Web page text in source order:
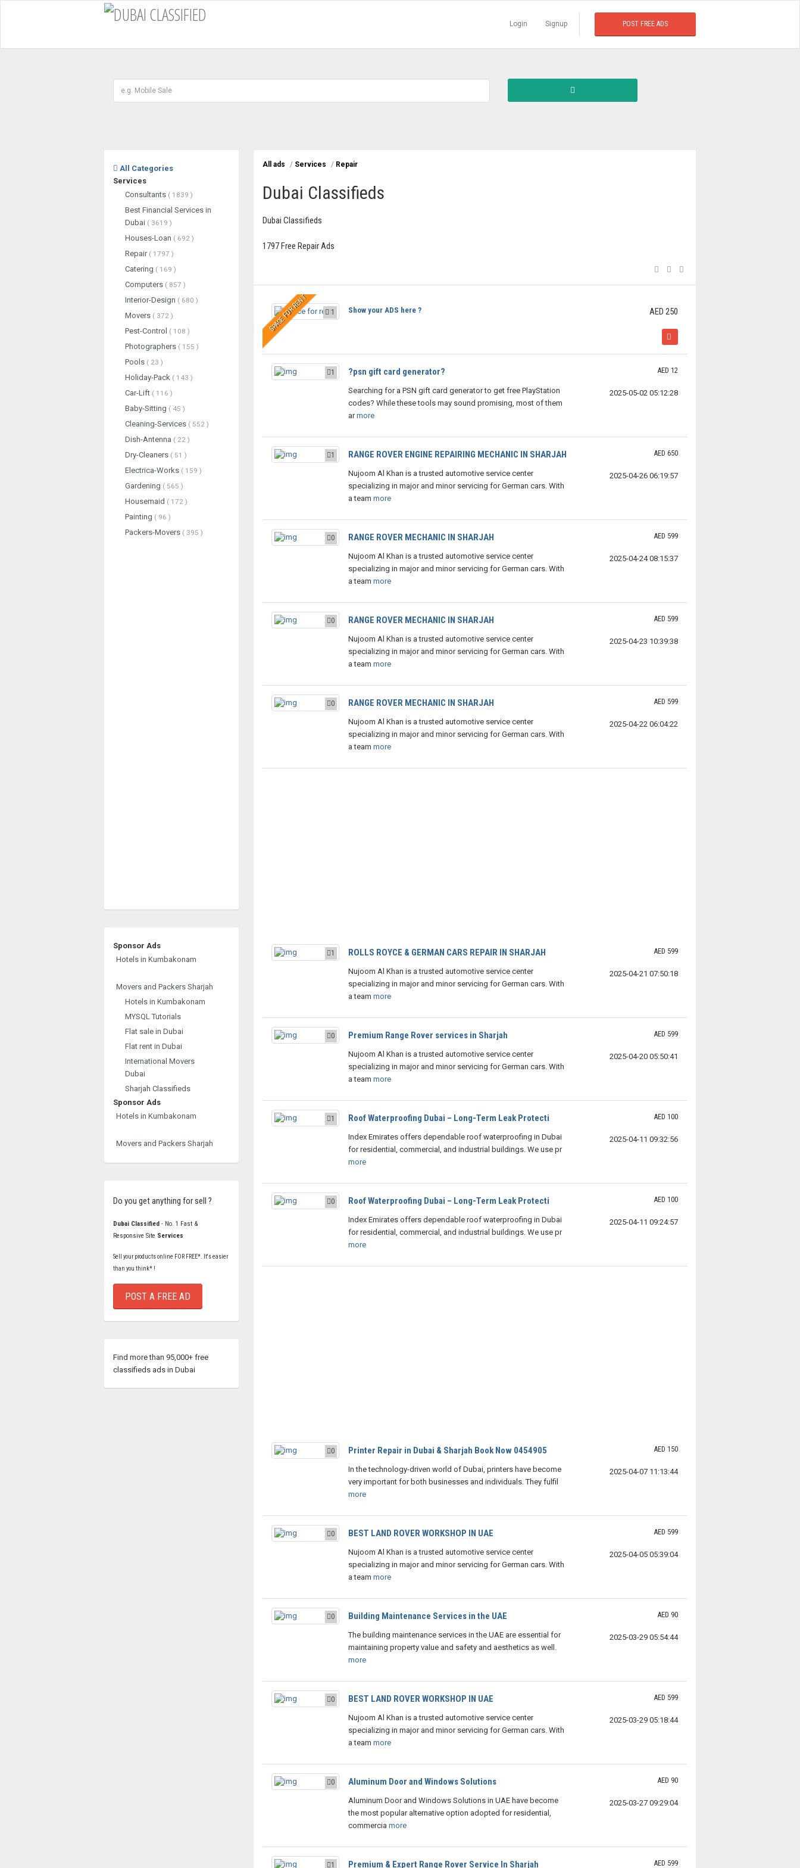
Login Signup POST FREE ADS
All Categories
Services
Consultants ( 1839 )
Best Financial Services in
Dubai ( 3619 )
Houses-Loan ( 692 )
Repair( 1797 )
Catering ( 169 )
Computers ( 857 )
Interior-Design ( 680 )
Movers ( 372 )
Pest-Control ( 108 )
Photographers ( 155 )
Pools ( 23 )
Holiday-Pack ( 143 )
Car-Lift ( 116 )
Baby-Sitting ( 45 )
Cleaning-Services ( 552 )
Dish-Antenna ( 22 )
Dry-Cleaners ( 51 )
Electrica-Works ( 159 )
Gardening ( 565 )
Housemaid ( 172 )
Painting ( 96 )
Packers-Movers ( 395 )
Sponsor Ads
Hotels in Kumbakonam
Movers and Packers Sharjah
Hotels in Kumbakonam
MYSQL Tutorials
Flat sale in Dubai
Flat rent in Dubai
International Movers
Dubai
Sharjah Classifieds
Sponsor Ads
Hotels in Kumbakonam
Movers and Packers Sharjah
Do you get anything for sell ?
Dubai Classified - No. 1 Fast &
Responsive Site Services
Sell your products online FOR FREE*. It's easier
than you think* !
POST A FREE AD
Find more than 95,000+ free
classifieds ads in Dubai
All ads / Services / Repair
Dubai Classifieds
Dubai Classifieds
1797 Free Repair Ads
SPACE FOR RENT 1 Show your ADS here ? AED 250
1 ?psn gift card generator?
Searching for a PSN gift card generator to get free PlayStation
codes? While these tools may sound promising, most of them
armore
AED 12
2025-05-02 05:12:28
1 RANGE ROVER ENGINE REPAIRING MECHANIC IN SHARJAH
Nujoom Al Khan is a trusted automotive service center
specializing in major and minor servicing for German cars. With
a team more
AED 650
2025-04-26 06:19:57
0 RANGE ROVER MECHANIC IN SHARJAH
Nujoom Al Khan is a trusted automotive service center
specializing in major and minor servicing for German cars. With
a team more
AED 599
2025-04-24 08:15:37
0 RANGE ROVER MECHANIC IN SHARJAH
Nujoom Al Khan is a trusted automotive service center
specializing in major and minor servicing for German cars. With
a team more
AED 599
2025-04-23 10:39:38
0 RANGE ROVER MECHANIC IN SHARJAH
Nujoom Al Khan is a trusted automotive service center
specializing in major and minor servicing for German cars. With
a team more
AED 599
2025-04-22 06:04:22
1 ROLLS ROYCE & GERMAN CARS REPAIR IN SHARJAH
Nujoom Al Khan is a trusted automotive service center
specializing in major and minor servicing for German cars. With
a team more
AED 599
2025-04-21 07:50:18
0 Premium Range Rover services in Sharjah
Nujoom Al Khan is a trusted automotive service center
specializing in major and minor servicing for German cars. With
a team more
AED 599
2025-04-20 05:50:41
1 Roof Waterproofing Dubai – Long-Term Leak Protecti
Index Emirates offers dependable roof waterproofing in Dubai
for residential, commercial, and industrial buildings. We use pr
more
AED 100
2025-04-11 09:32:56
0 Roof Waterproofing Dubai – Long-Term Leak Protecti
Index Emirates offers dependable roof waterproofing in Dubai
for residential, commercial, and industrial buildings. We use pr
more
AED 100
2025-04-11 09:24:57
0 Printer Repair in Dubai & Sharjah Book Now 0454905
In the technology-driven world of Dubai, printers have become
very important for both businesses and individuals. They fulfil
more
AED 150
2025-04-07 11:13:44
0 BEST LAND ROVER WORKSHOP IN UAE
Nujoom Al Khan is a trusted automotive service center
specializing in major and minor servicing for German cars. With
a team more
AED 599
2025-04-05 05:39:04
0 Building Maintenance Services in the UAE
The building maintenance services in the UAE are essential for
maintaining property value and safety and aesthetics as well.
more
AED 90
2025-03-29 05:54:44
0 BEST LAND ROVER WORKSHOP IN UAE
Nujoom Al Khan is a trusted automotive service center
specializing in major and minor servicing for German cars. With
a team more
AED 599
2025-03-29 05:18:44
0 Aluminum Door and Windows Solutions
Aluminum Door and Windows Solutions in UAE have become
the most popular alternative option adopted for residential,
commercia more
AED 90
2025-03-27 09:29:04
1 Premium & Expert Range Rover Service In Sharjah AED 599